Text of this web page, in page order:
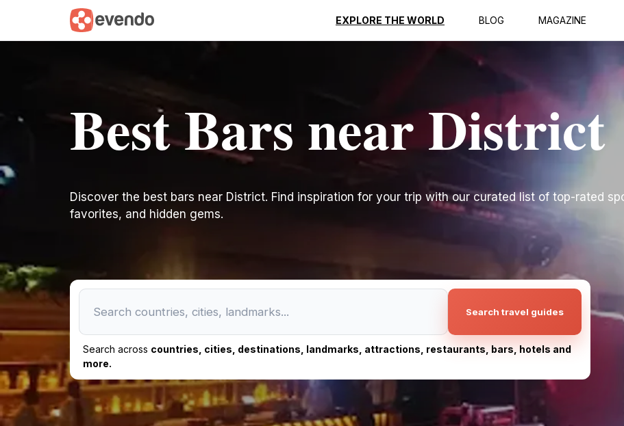
EXPLORE THE WORLD BLOG MAGAZINE
Best Bars near District
Discover the best bars near District. Find inspiration for your trip with our curated list of top-rated
favorites, and hidden gems.
Search travel guides
Search across countries, cities, destinations, landmarks, attractions, restaurants, bars, hotels and
more.